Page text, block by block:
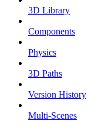
3D Library
Components
Physics
3D Paths
Version History
Multi-Scenes